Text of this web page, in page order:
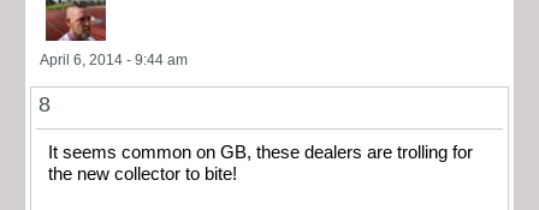
April 6, 2014 - 9:44 am
8
It seems common on GB, these dealers are trolling for
the new collector to bite!